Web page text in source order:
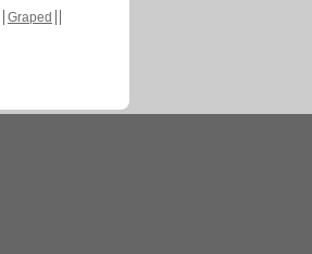
Graped